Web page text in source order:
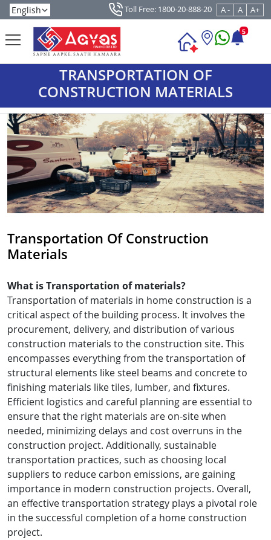
Toll Free: 1800-20-888-20 A - A A+
5
TRANSPORTATION OF
CONSTRUCTION MATERIALS
Transportation Of Construction
Materials
What is Transportation of materials?
Transportation of materials in home construction is a
critical aspect of the building process. It involves the
procurement, delivery, and distribution of various
construction materials to the construction site. This
encompasses everything from the transportation of
structural elements like steel beams and concrete to
finishing materials like tiles, lumber, and fixtures.
Efficient logistics and careful planning are essential to
ensure that the right materials are on-site when
needed, minimizing delays and cost overruns in the
construction project. Additionally, sustainable
transportation practices, such as choosing local
suppliers to reduce carbon emissions, are gaining
importance in modern construction projects. Overall,
an effective transportation strategy plays a pivotal role
in the successful completion of a home construction
project.